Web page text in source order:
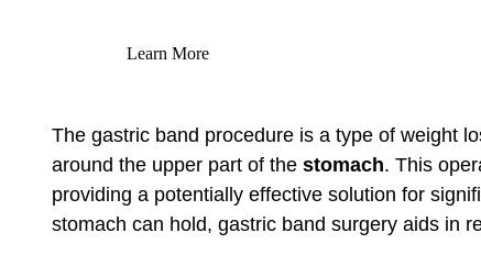
Learn More
The gastric band procedure is a type of weight
around the upper part of the stomach. This
providing a potentially effective solution for
stomach can hold, gastric band surgery aids in